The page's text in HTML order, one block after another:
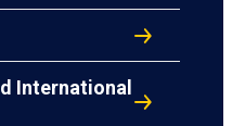
International